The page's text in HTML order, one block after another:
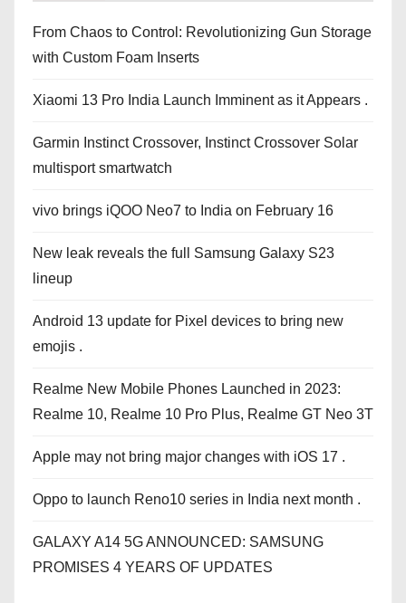
From Chaos to Control: Revolutionizing Gun Storage
with Custom Foam Inserts
Xiaomi 13 Pro India Launch Imminent as it Appears .
Garmin Instinct Crossover, Instinct Crossover Solar
multisport smartwatch
vivo brings iQOO Neo7 to India on February 16
New leak reveals the full Samsung Galaxy S23
lineup
Android 13 update for Pixel devices to bring new
emojis .
Realme New Mobile Phones Launched in 2023:
Realme 10, Realme 10 Pro Plus, Realme GT Neo 3T
Apple may not bring major changes with iOS 17 .
Oppo to launch Reno10 series in India next month .
GALAXY A14 5G ANNOUNCED: SAMSUNG
PROMISES 4 YEARS OF UPDATES